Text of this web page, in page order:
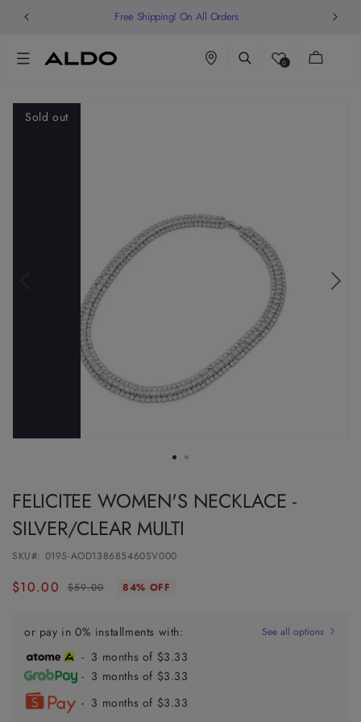
Free Shipping! On All Orders
0 Cart
Sold out
FELICITEE WOMEN'S NECKLACE -
SILVER/CLEAR MULTI
SKU#: 0195-AOD138685460SV000
Regular
$59.00
Sale
$10.00 84% OFF
or pay in 0% installments with: See all options
- 3 months of $3.33
- 3 months of $3.33
- 3 months of $3.33